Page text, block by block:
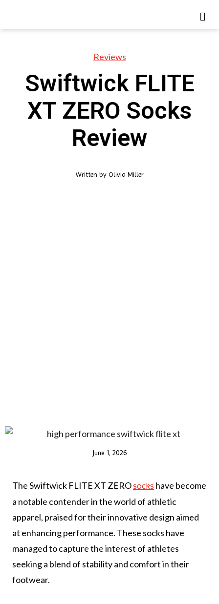
Reviews
Swiftwick FLITE
XT ZERO Socks
Review
Written byOlivia Miller
June 1, 2026
The Swiftwick FLITE XT ZEROsocks have become
a notable contender in the world of athletic
apparel, praised for their innovative design aimed
at enhancing performance. These socks have
managed to capture the interest of athletes
seeking a blend of stability and comfort in their
footwear.